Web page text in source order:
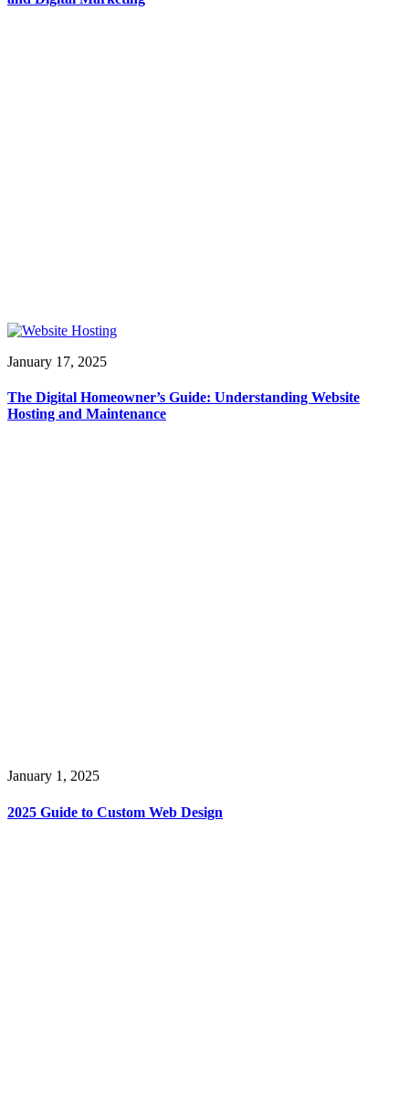
January 17, 2025
The Digital Homeowner’s Guide: Understanding Website
Hosting and Maintenance
January 1, 2025
2025 Guide to Custom Web Design